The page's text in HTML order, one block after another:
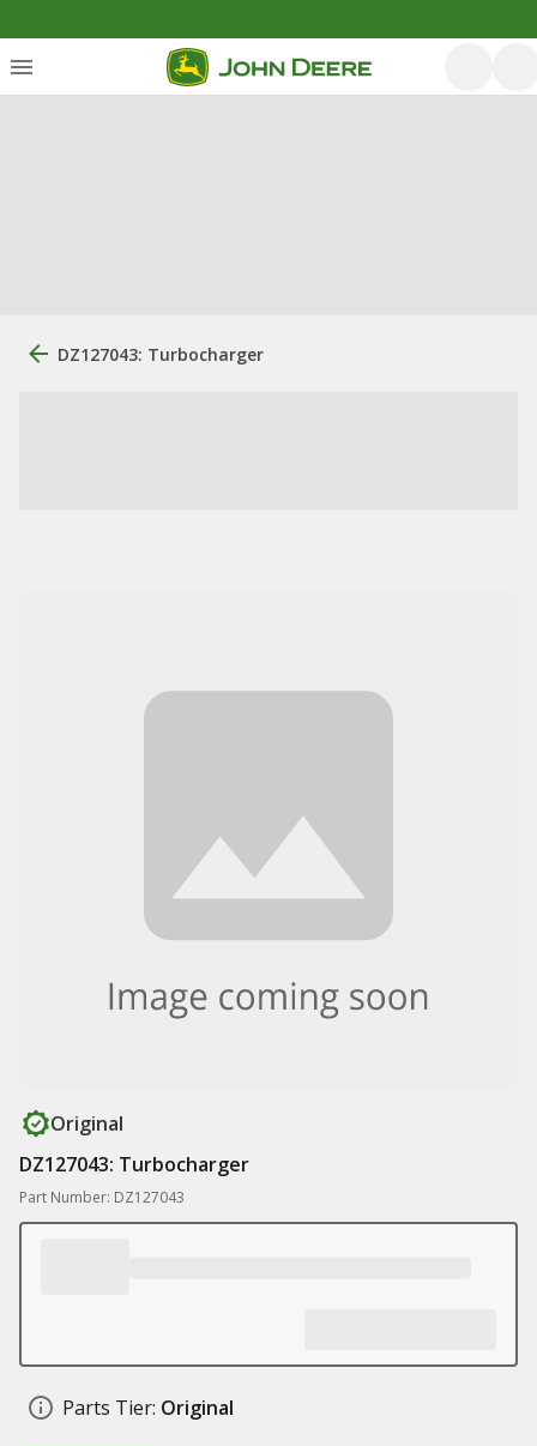
DZ127043: Turbocharger
Original
DZ127043: Turbocharger
Part Number: DZ127043
Parts Tier: Original